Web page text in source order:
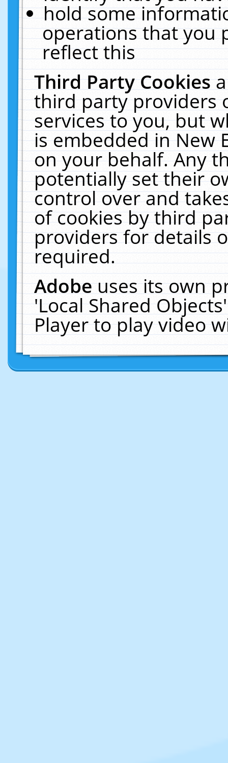
hold some
operations that you
reflect this
Third Party Cookies
third party providers
services to you, but
is embedded in New
on your behalf. Any
potentially set their
control over and
of cookies by third
providers for details
required.
Adobeuses its own
'Local Shared
Player to play video